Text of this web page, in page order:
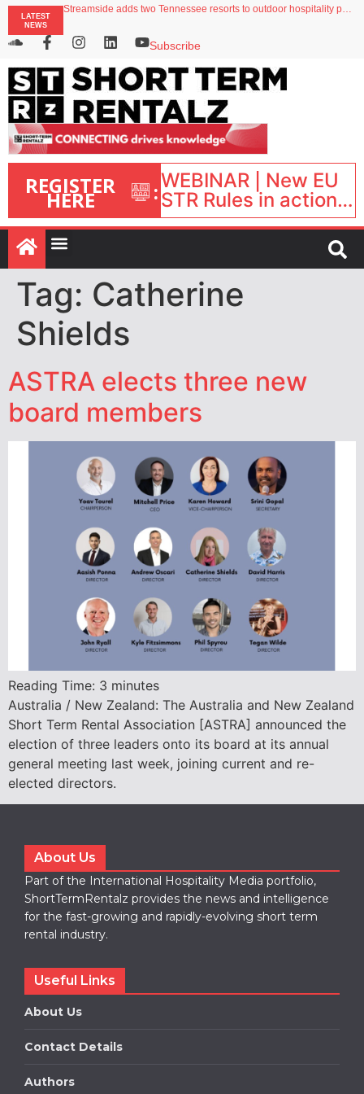
LATEST
NEWS
North of England ranks popular destination for UK staycations
Your PMS says it has AI. So why isn’t it moving faster?
Subscribe
REGISTER
HERE :WEBINAR | New EU
STR Rules in action:
What’s changed and
what happens next?
| September 1, 16:00
– 17:00 BST |
Tag: Catherine
Shields
ASTRA elects three new
board members
Reading Time: 3 minutes
Australia / New Zealand: The Australia and New Zealand
Short Term Rental Association [ASTRA] announced the
election of three leaders onto its board at its annual
general meeting last week, joining current and re-
elected directors.
About Us
Part of the International Hospitality Media portfolio,
ShortTermRentalz provides the news and intelligence
for the fast-growing and rapidly-evolving short term
rental industry.
Useful Links
About Us
Contact Details
Authors